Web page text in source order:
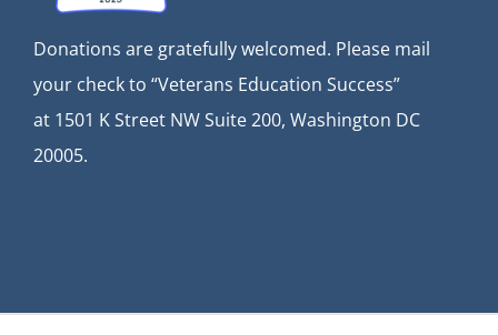
Donations are gratefully welcomed. Please mail
your check to “Veterans Education Success”
at 1501 K Street NW Suite 200, Washington DC
20005.